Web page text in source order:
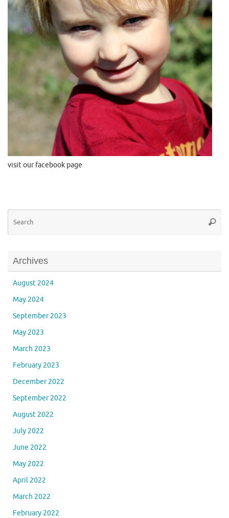
visit our facebook page
Archives
August 2024
May 2024
September 2023
May 2023
March 2023
February 2023
December 2022
September 2022
August 2022
July 2022
June 2022
May 2022
April 2022
March 2022
February 2022